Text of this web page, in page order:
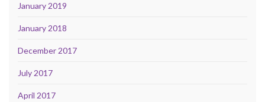
January 2019
January 2018
December 2017
July 2017
April 2017